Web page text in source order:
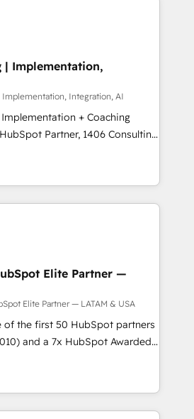
走支援 複数部門をまたぐDX×AI変
定着までPMOとして主導。「設
行します。 ▸ CMS戦略設
・CVR・SEOを前提にした情報設
からの移行支援：Salesforce・
らの移行、カスタム設計、履歴
まで。 ▸ AEO対応：ChatGPT・
パートナー認定 ✓ HubSpotアワ
ダー ✓ ISO27001:2022 /
400社以上の導入実績 ✓
構想段階からお気軽にお問い合わ
to online and offline sales
to optimize processes and meet
of Impresoft
and complementary
their offer into 4
Smart Manufacturing,
by these integrations,
of talents, skills,
on their digital
| Implementation,
Implementation, Integration, AI
+ Coaching
teams transform how
serve. We don't just build your
your team to own it, then stay
Do ⚙️ CRM
& Marketing Alignment +
🤖 Breeze AI & Custom
Integrations & Data
we build. We fix what others
market reality—practical
your actual headcount and
Top 5% globally in client
of consistent results since 2017
Elite Partner —
Elite Partner — LATAM & USA
of the first 50 HubSpot partners
and a 7x HubSpot Awarded
projects across the U.S.,
combine global expertise with
Today, we are Brazil’s largest
by companies across